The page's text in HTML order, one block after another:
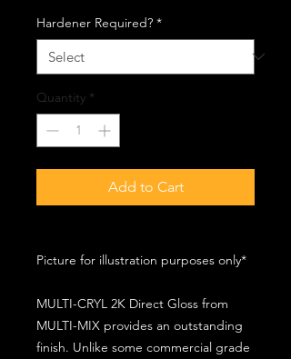
Hardener Required? *
Quantity *
Add to Cart
Picture for illustration purposes only*
MULTI-CRYL 2K Direct Gloss from
MULTI-MIX provides an outstanding
finish. Unlike some commercial grade